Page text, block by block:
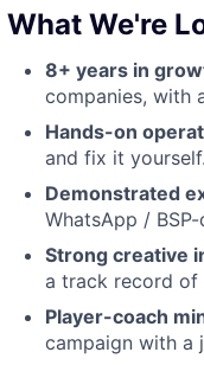
What We're
8+ years in
companies, with
Hands-on
and fix it yourself.
Demonstrated
WhatsApp /
Strong creative
a track record of
Player-coach
campaign with a